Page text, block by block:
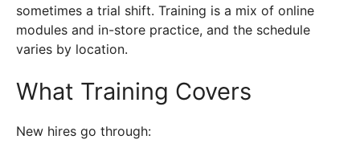
sometimes a trial shift. Training is a mix of online
modules and in-store practice, and the schedule
varies by location.
What Training Covers
New hires go through: